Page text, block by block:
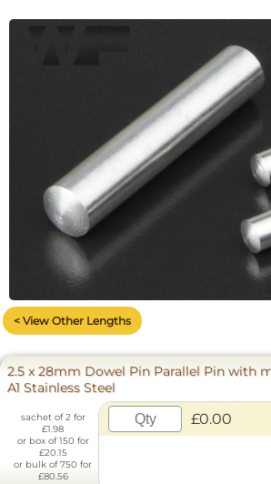
< View Other Lengths
2.5 x 28mm Dowel Pin Parallel Pin with
A1 Stainless Steel
sachet of 2 for
£1.98
or box of 150 for
£20.15
or bulk of 750 for
£80.56
£0.00